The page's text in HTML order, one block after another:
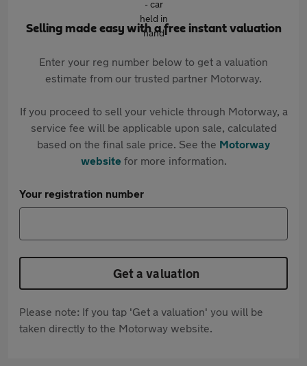
Selling made easy with a free instant valuation
Enter your reg number below to get a valuation
estimate from our trusted partner Motorway.
If you proceed to sell your vehicle through Motorway, a
service fee will be applicable upon sale, calculated
based on the final sale price. See the Motorway
websitefor more information.
Your registration number
Get a valuation
Please note: If you tap 'Get a valuation' you will be
taken directly to the Motorway website.